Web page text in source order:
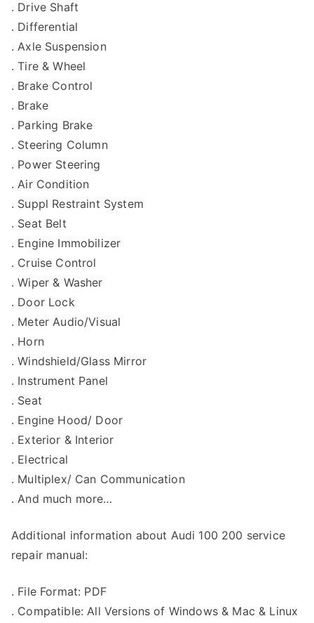
. Drive Shaft
. Differential
. Axle Suspension
. Tire & Wheel
. Brake Control
. Brake
. Parking Brake
. Steering Column
. Power Steering
. Air Condition
. Suppl Restraint System
. Seat Belt
. Engine Immobilizer
. Cruise Control
. Wiper & Washer
. Door Lock
. Meter Audio/Visual
. Horn
. Windshield/Glass Mirror
. Instrument Panel
. Seat
. Engine Hood/ Door
. Exterior & Interior
. Electrical
. Multiplex/ Can Communication
. And much more…
Additional information about Audi 100 200 service
repair manual:
. File Format: PDF
. Compatible: All Versions of Windows & Mac & Linux